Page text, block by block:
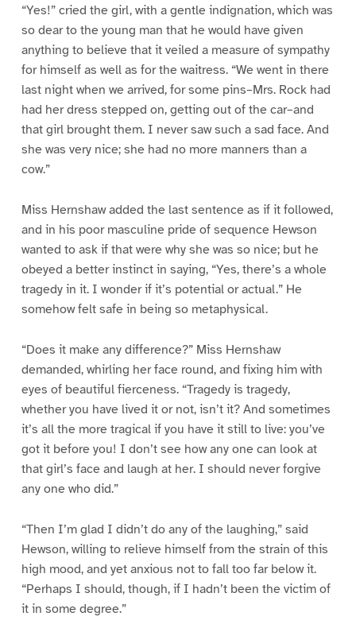
“Yes!” cried the girl, with a gentle indignation, which was
so dear to the young man that he would have given
anything to believe that it veiled a measure of sympathy
for himself as well as for the waitress. “We went in there
last night when we arrived, for some pins–Mrs. Rock had
had her dress stepped on, getting out of the car–and
that girl brought them. I never saw such a sad face. And
she was very nice; she had no more manners than a
cow.”
Miss Hernshaw added the last sentence as if it followed,
and in his poor masculine pride of sequence Hewson
wanted to ask if that were why she was so nice; but he
obeyed a better instinct in saying, “Yes, there’s a whole
tragedy in it. I wonder if it’s potential or actual.” He
somehow felt safe in being so metaphysical.
“Does it make any difference?” Miss Hernshaw
demanded, whirling her face round, and fixing him with
eyes of beautiful fierceness. “Tragedy is tragedy,
whether you have lived it or not, isn’t it? And sometimes
it’s all the more tragical if you have it still to live: you’ve
got it before you! I don’t see how any one can look at
that girl’s face and laugh at her. I should never forgive
any one who did.”
“Then I’m glad I didn’t do any of the laughing,” said
Hewson, willing to relieve himself from the strain of this
high mood, and yet anxious not to fall too far below it.
“Perhaps I should, though, if I hadn’t been the victim of
it in some degree.”